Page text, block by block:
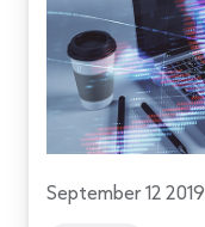
September 12 2019